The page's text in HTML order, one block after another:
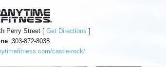
Perry Street [ Get Directions ]
: 303-872-8038
castle-rock/